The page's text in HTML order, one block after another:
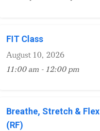
FIT Class
August 10, 2026
11:00 am - 12:00 pm
Breathe, Stretch & Flex
(RF)